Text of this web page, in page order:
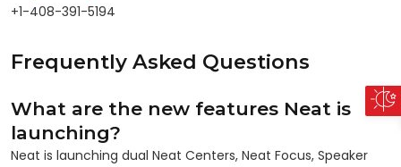
+1-408-391-5194
Frequently Asked Questions
What are the new features Neat is
launching?
Neat is launching dual Neat Centers, Neat Focus, Speaker